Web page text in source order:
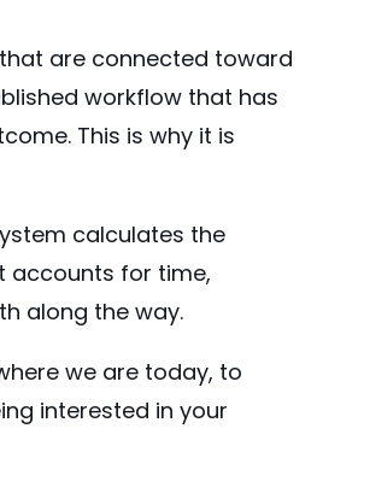
are connected toward
workflow that has
This is why it is
calculates the
accounts for time,
along the way.
we are today, to
interested in your